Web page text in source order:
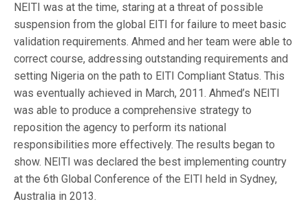
NEITI was at the time, staring at a threat of possible
suspension from the global EITI for failure to meet basic
validation requirements. Ahmed and her team were able to
correct course, addressing outstanding requirements and
setting Nigeria on the path to EITI Compliant Status. This
was eventually achieved in March, 2011. Ahmed’s NEITI
was able to produce a comprehensive strategy to
reposition the agency to perform its national
responsibilities more effectively. The results began to
show. NEITI was declared the best implementing country
at the 6th Global Conference of the EITI held in Sydney,
Australia in 2013.